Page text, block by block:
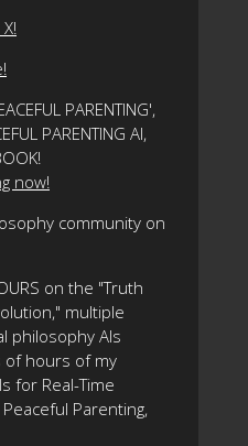
PARENTING',
PARENTING AI,
now!
community on
on the "Truth
multiple
philosophy AIs
hours of my
for Real-Time
Parenting,